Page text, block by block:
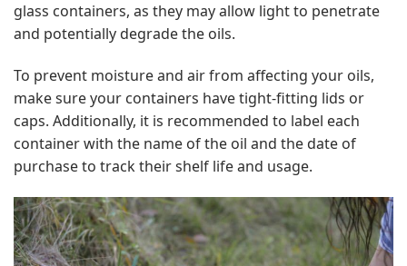
glass containers, as they may allow light to penetrate
and potentially degrade the oils.
To prevent moisture and air from affecting your oils,
make sure your containers have tight-fitting lids or
caps. Additionally, it is recommended to label each
container with the name of the oil and the date of
purchase to track their shelf life and usage.